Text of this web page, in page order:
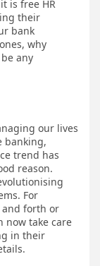
is free HR
their
bank
why
any
our lives
banking,
trend has
reason.
For
and forth or
now take care
in their